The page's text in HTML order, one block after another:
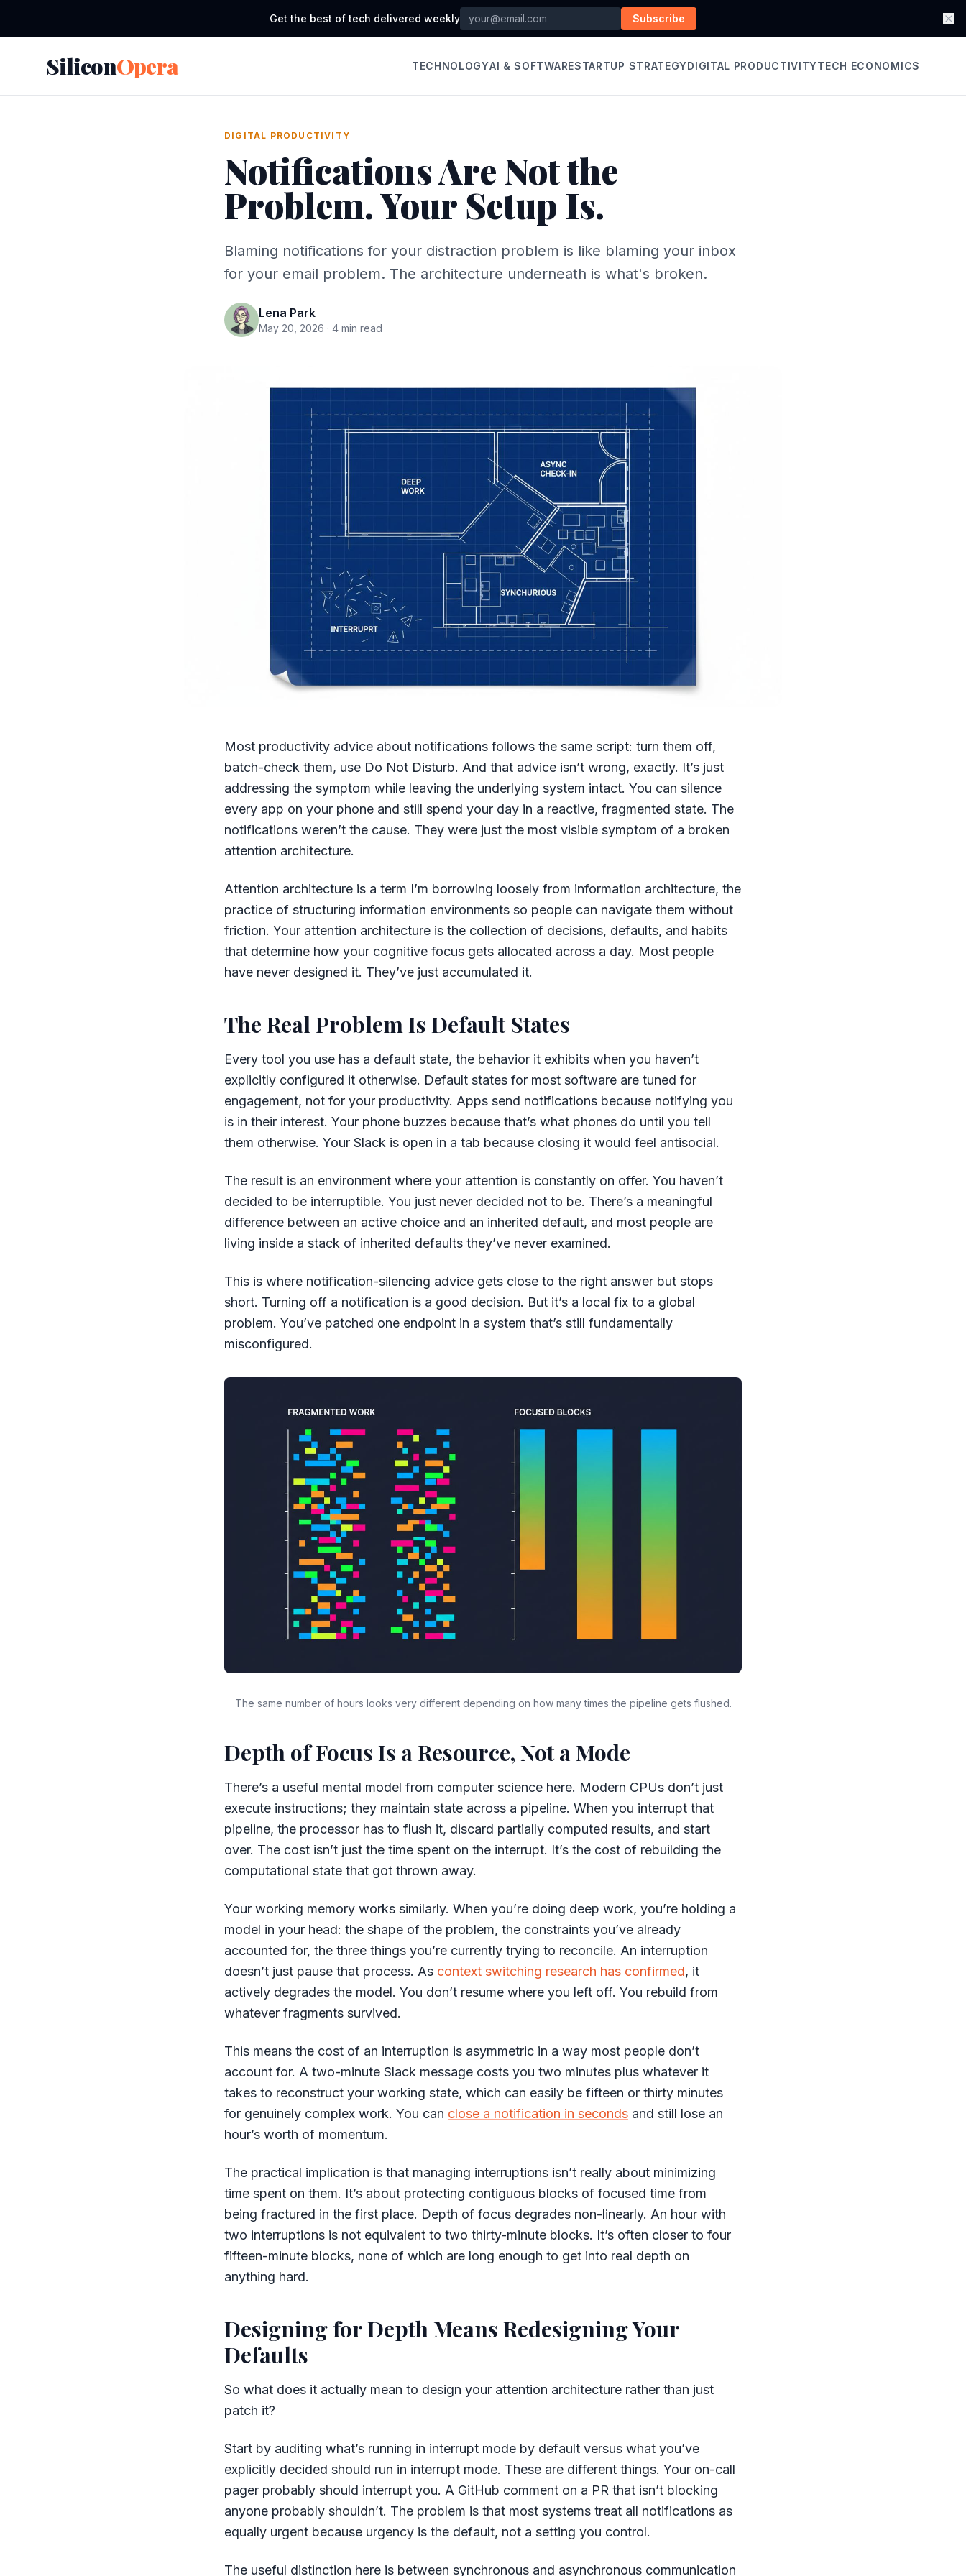
Get the best of tech delivered weekly Subscribe
SiliconOpera TECHNOLOGYAI & SOFTWARESTARTUP STRATEGYDIGITAL PRODUCTIVITYTECH ECONOMICS
DIGITAL PRODUCTIVITY
Notifications Are Not the
Problem. Your Setup Is.
Blaming notifications for your distraction problem is like blaming your inbox
for your email problem. The architecture underneath is what's broken.
Lena Park
May 20, 2026 · 4 min read
Most productivity advice about notifications follows the same script: turn them off,
batch-check them, use Do Not Disturb. And that advice isn’t wrong, exactly. It’s just
addressing the symptom while leaving the underlying system intact. You can silence
every app on your phone and still spend your day in a reactive, fragmented state. The
notifications weren’t the cause. They were just the most visible symptom of a broken
attention architecture.
Attention architecture is a term I’m borrowing loosely from information architecture, the
practice of structuring information environments so people can navigate them without
friction. Your attention architecture is the collection of decisions, defaults, and habits
that determine how your cognitive focus gets allocated across a day. Most people
have never designed it. They’ve just accumulated it.
The Real Problem Is Default States
Every tool you use has a default state, the behavior it exhibits when you haven’t
explicitly configured it otherwise. Default states for most software are tuned for
engagement, not for your productivity. Apps send notifications because notifying you
is in their interest. Your phone buzzes because that’s what phones do until you tell
them otherwise. Your Slack is open in a tab because closing it would feel antisocial.
The result is an environment where your attention is constantly on offer. You haven’t
decided to be interruptible. You just never decided not to be. There’s a meaningful
difference between an active choice and an inherited default, and most people are
living inside a stack of inherited defaults they’ve never examined.
This is where notification-silencing advice gets close to the right answer but stops
short. Turning off a notification is a good decision. But it’s a local fix to a global
problem. You’ve patched one endpoint in a system that’s still fundamentally
misconfigured.
The same number of hours looks very different depending on how many times the pipeline gets flushed.
Depth of Focus Is a Resource, Not a Mode
There’s a useful mental model from computer science here. Modern CPUs don’t just
execute instructions; they maintain state across a pipeline. When you interrupt that
pipeline, the processor has to flush it, discard partially computed results, and start
over. The cost isn’t just the time spent on the interrupt. It’s the cost of rebuilding the
computational state that got thrown away.
Your working memory works similarly. When you’re doing deep work, you’re holding a
model in your head: the shape of the problem, the constraints you’ve already
accounted for, the three things you’re currently trying to reconcile. An interruption
doesn’t just pause that process. As context switching research has confirmed, it
actively degrades the model. You don’t resume where you left off. You rebuild from
whatever fragments survived.
This means the cost of an interruption is asymmetric in a way most people don’t
account for. A two-minute Slack message costs you two minutes plus whatever it
takes to reconstruct your working state, which can easily be fifteen or thirty minutes
for genuinely complex work. You can close a notification in seconds and still lose an
hour’s worth of momentum.
The practical implication is that managing interruptions isn’t really about minimizing
time spent on them. It’s about protecting contiguous blocks of focused time from
being fractured in the first place. Depth of focus degrades non-linearly. An hour with
two interruptions is not equivalent to two thirty-minute blocks. It’s often closer to four
fifteen-minute blocks, none of which are long enough to get into real depth on
anything hard.
Designing for Depth Means Redesigning Your
Defaults
So what does it actually mean to design your attention architecture rather than just
patch it?
Start by auditing what’s running in interrupt mode by default versus what you’ve
explicitly decided should run in interrupt mode. These are different things. Your on-call
pager probably should interrupt you. A GitHub comment on a PR that isn’t blocking
anyone probably shouldn’t. The problem is that most systems treat all notifications as
equally urgent because urgency is the default, not a setting you control.
The useful distinction here is between synchronous and asynchronous communication